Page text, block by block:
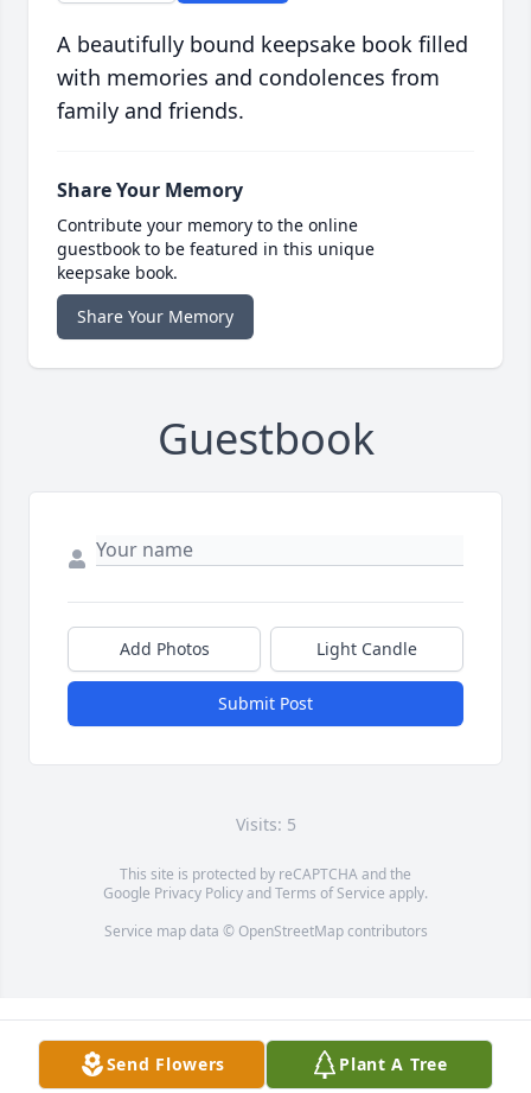
A beautifully bound keepsake book filled
with memories and condolences from
family and friends.
Share Your Memory
Contribute your memory to the online
guestbook to be featured in this unique
keepsake book.
Share Your Memory
Guestbook
Add Photos Light Candle
Submit Post
Visits: 5
This site is protected by reCAPTCHA and the
Google Privacy PolicyandTerms of Service apply.
Service map data © OpenStreetMapcontributors
Send Flowers Plant A Tree